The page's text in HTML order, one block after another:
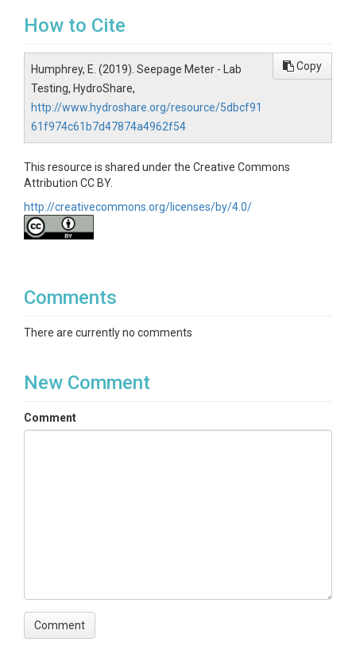
How to Cite
Humphrey, E. (2019). Seepage Meter - Lab
Testing, HydroShare,
http://www.hydroshare.org/resource/5dbcf91
61f974c61b7d47874a4962f54
Copy
This resource is shared under the Creative Commons
Attribution CC BY.
http://creativecommons.org/licenses/by/4.0/
Comments
There are currently no comments
New Comment
Comment